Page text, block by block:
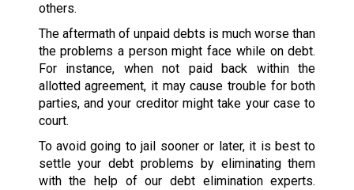
others.
The aftermath of unpaid debts is much worse than
the problems a person might face while on debt.
For instance, when not paid back within the
allotted agreement, it may cause trouble for both
parties, and your creditor might take your case to
court.
To avoid going to jail sooner or later, it is best to
settle your debt problems by eliminating them
with the help of our debt elimination experts.